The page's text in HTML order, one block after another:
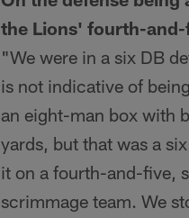
the Lions' fourth-
"We were in a six DB
is not indicative of
an eight-man box with
yards, but that was a
it on a fourth-and-five,
scrimmage team. We